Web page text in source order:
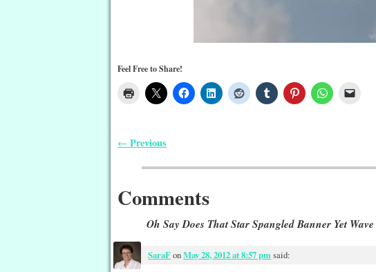
Feel Free to Share!
← Previous
Comments
Oh Say Does That Star Spangled Banner Yet Wave
SaraFonMay 28, 2012 at 8:57 pmsaid: